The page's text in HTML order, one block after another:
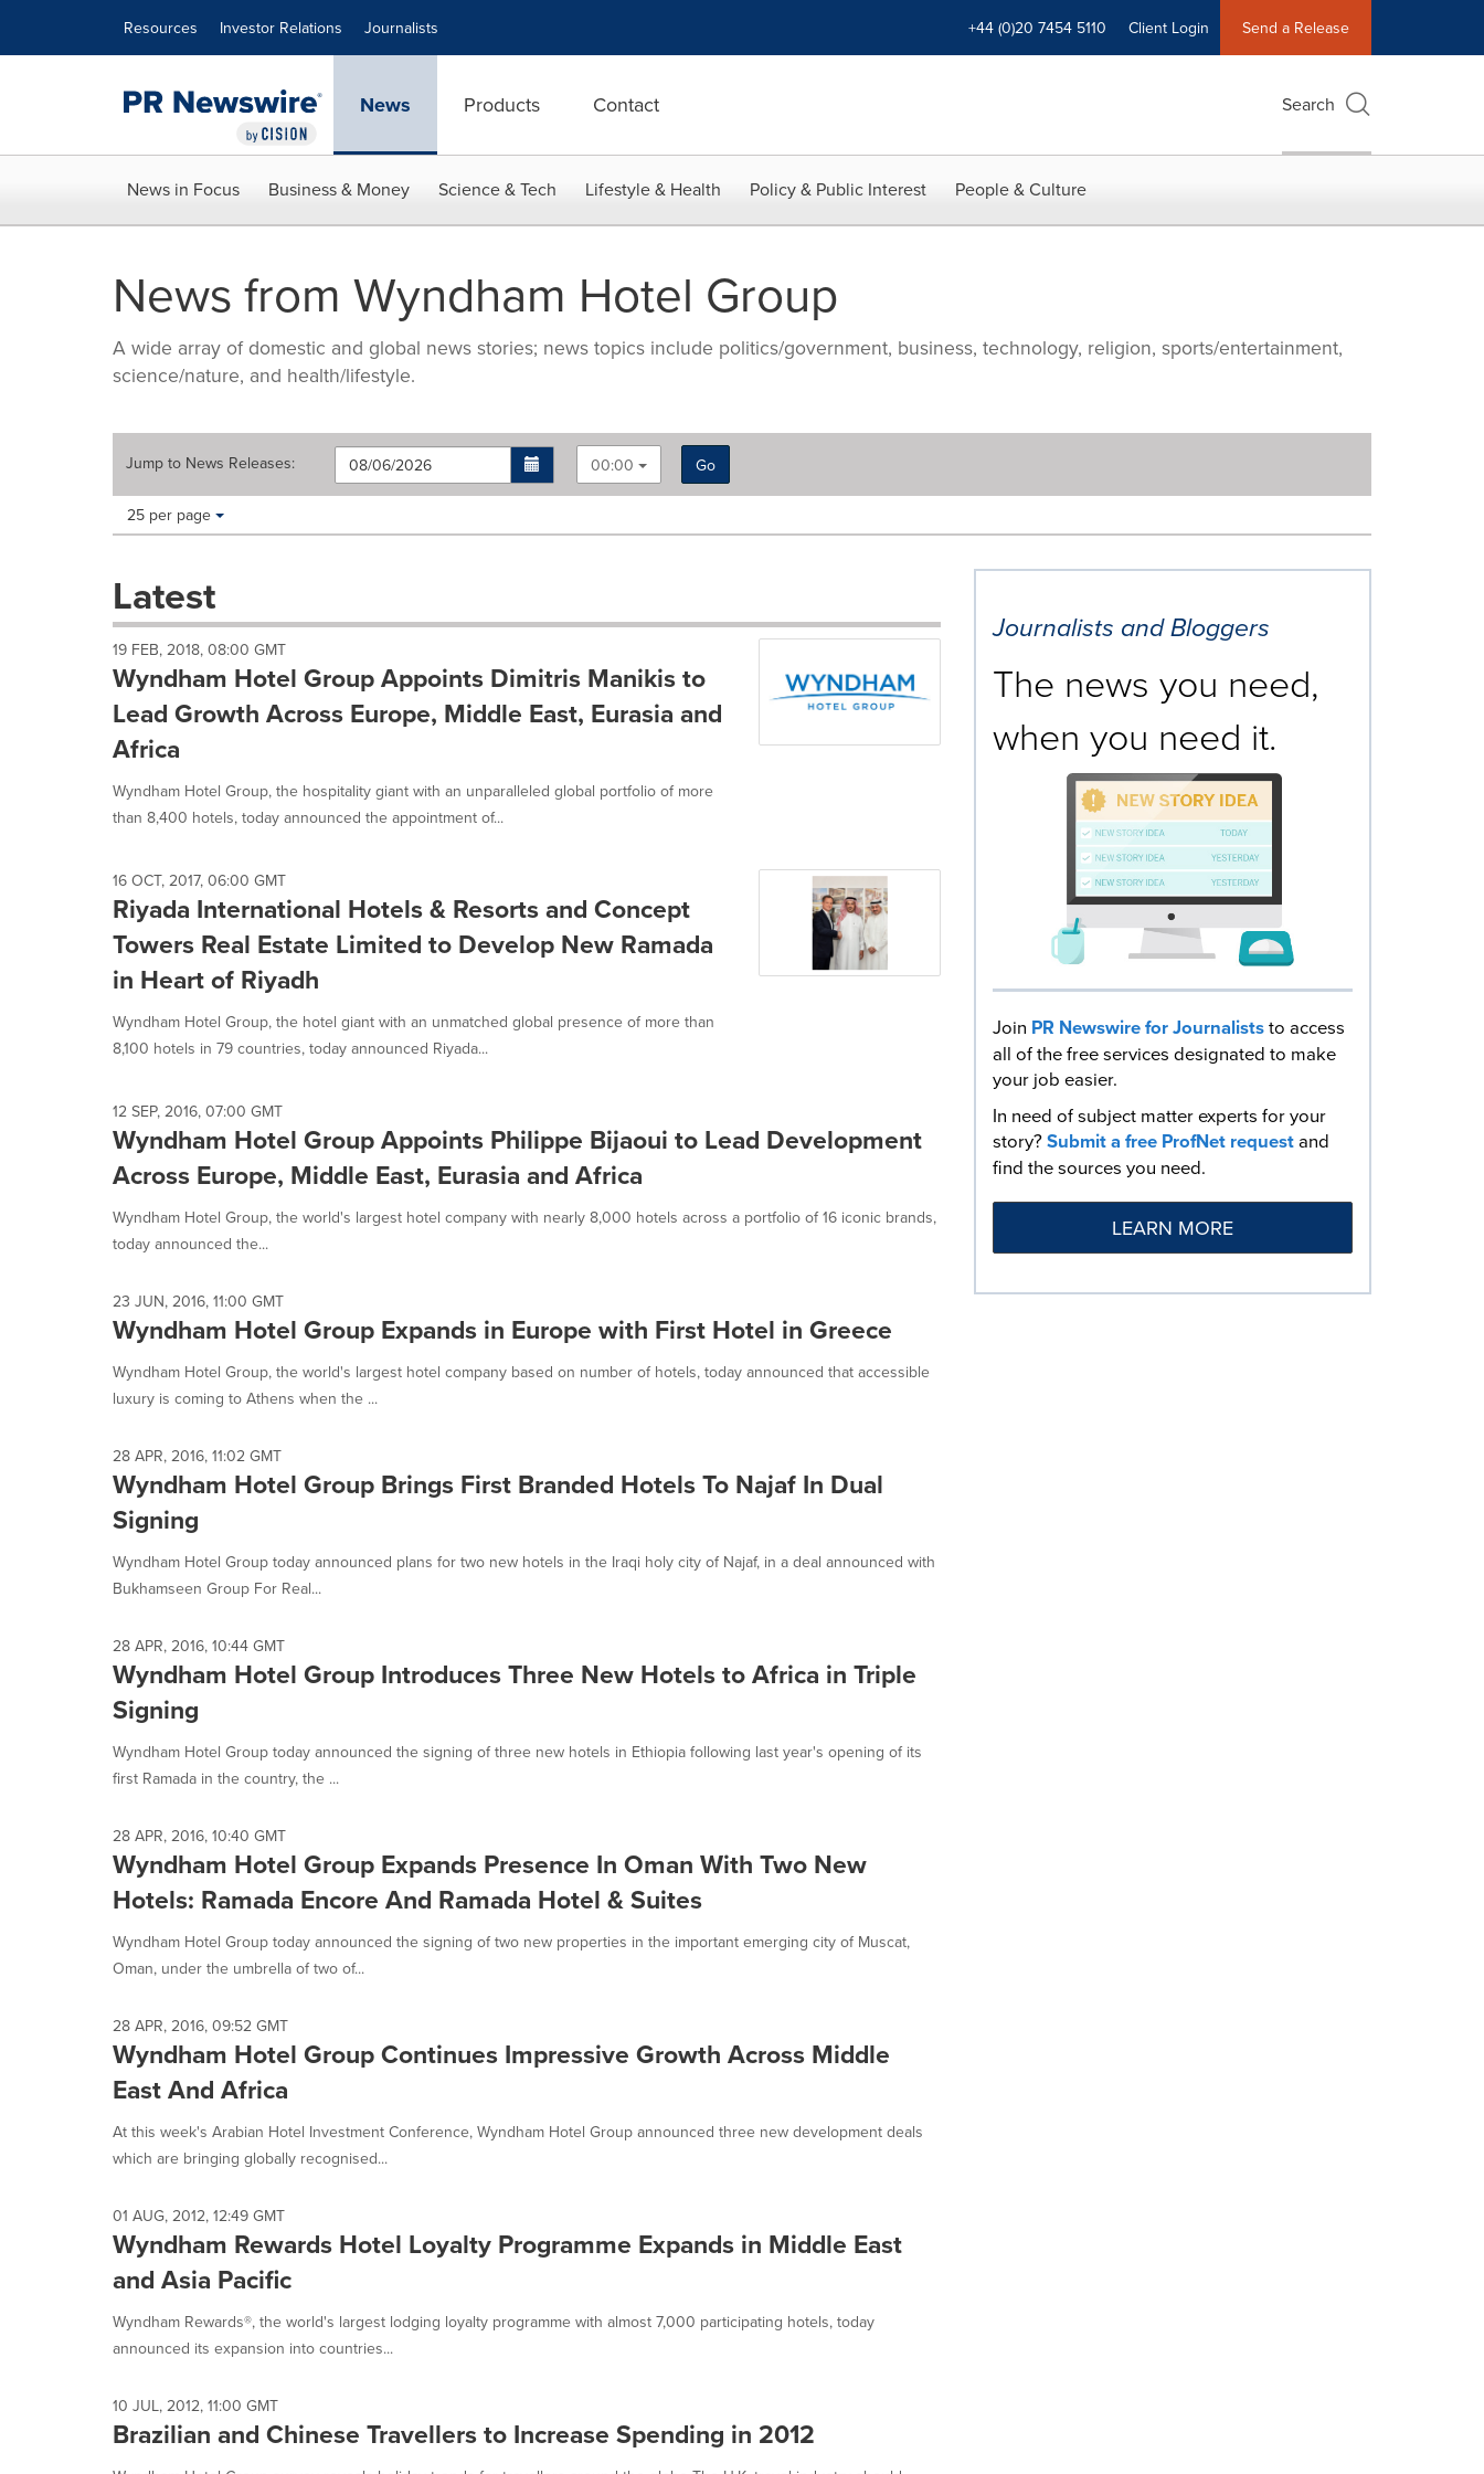
Resources Investor Relations Journalists +44 (0)20 7454 5110 Client Login Send a Release
News Products Contact Search
News in Focus Business & Money Science & Tech Lifestyle & Health Policy & Public Interest People & Culture
News from Wyndham Hotel Group
A wide array of domestic and global news stories; news topics include politics/government, business, technology, religion, sports/entertainment,
science/nature, and health/lifestyle.
Jump to News Releases: 00:00
Go
Making
these
dropdown
cause
content
on
this
page
change.
News
update
as
each
option
is
selected.
Items per page:
25 per page
Latest
19 FEB, 2018, 08:00 GMT
Wyndham Hotel Group Appoints Dimitris Manikis to
Lead Growth Across Europe, Middle East, Eurasia and
Africa
Wyndham Hotel Group, the hospitality giant with an unparalleled global portfolio of more
than 8,400 hotels, today announced the appointment of...
16 OCT, 2017, 06:00 GMT
Riyada International Hotels & Resorts and Concept
Towers Real Estate Limited to Develop New Ramada
in Heart of Riyadh
Wyndham Hotel Group, the hotel giant with an unmatched global presence of more than
8,100 hotels in 79 countries, today announced Riyada...
12 SEP, 2016, 07:00 GMT
Wyndham Hotel Group Appoints Philippe Bijaoui to Lead Development
Across Europe, Middle East, Eurasia and Africa
Wyndham Hotel Group, the world's largest hotel company with nearly 8,000 hotels across a portfolio of 16 iconic brands,
today announced the...
23 JUN, 2016, 11:00 GMT
Wyndham Hotel Group Expands in Europe with First Hotel in Greece
Wyndham Hotel Group, the world's largest hotel company based on number of hotels, today announced that accessible
luxury is coming to Athens when the ...
28 APR, 2016, 11:02 GMT
Wyndham Hotel Group Brings First Branded Hotels To Najaf In Dual
Signing
Wyndham Hotel Group today announced plans for two new hotels in the Iraqi holy city of Najaf, in a deal announced with
Bukhamseen Group For Real...
28 APR, 2016, 10:44 GMT
Wyndham Hotel Group Introduces Three New Hotels to Africa in Triple
Signing
Wyndham Hotel Group today announced the signing of three new hotels in Ethiopia following last year's opening of its
first Ramada in the country, the ...
28 APR, 2016, 10:40 GMT
Wyndham Hotel Group Expands Presence In Oman With Two New
Hotels: Ramada Encore And Ramada Hotel & Suites
Wyndham Hotel Group today announced the signing of two new properties in the important emerging city of Muscat,
Oman, under the umbrella of two of...
28 APR, 2016, 09:52 GMT
Wyndham Hotel Group Continues Impressive Growth Across Middle
East And Africa
At this week's Arabian Hotel Investment Conference, Wyndham Hotel Group announced three new development deals
which are bringing globally recognised...
01 AUG, 2012, 12:49 GMT
Wyndham Rewards Hotel Loyalty Programme Expands in Middle East
and Asia Pacific
Wyndham Rewards®, the world's largest lodging loyalty programme with almost 7,000 participating hotels, today
announced its expansion into countries...
10 JUL, 2012, 11:00 GMT
Brazilian and Chinese Travellers to Increase Spending in 2012
Journalists and Bloggers
The news you need,
when you need it.
Join PR Newswire for Journaliststo access
all of the free services designated to make
your job easier.
In need of subject matter experts for your
story?Submit a free ProfNet requestand
find the sources you need.
LEARN MORE